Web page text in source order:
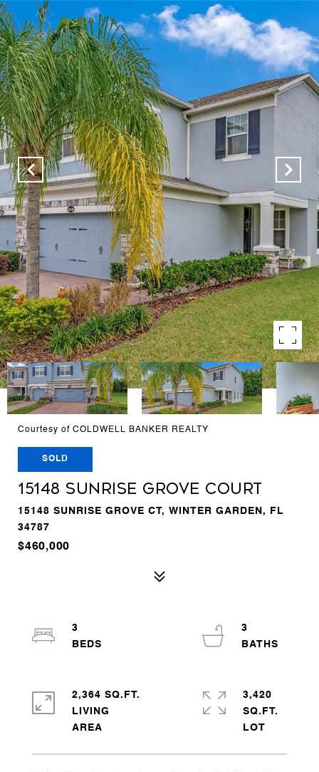
Courtesy of COLDWELL BANKER REALTY
SOLD
15148 SUNRISE GROVE COURT
15148 SUNRISE GROVE CT, WINTER GARDEN, FL
34787
$460,000
3
3
2,364 SQ.FT.
LIVING
3,420
SQ.FT.